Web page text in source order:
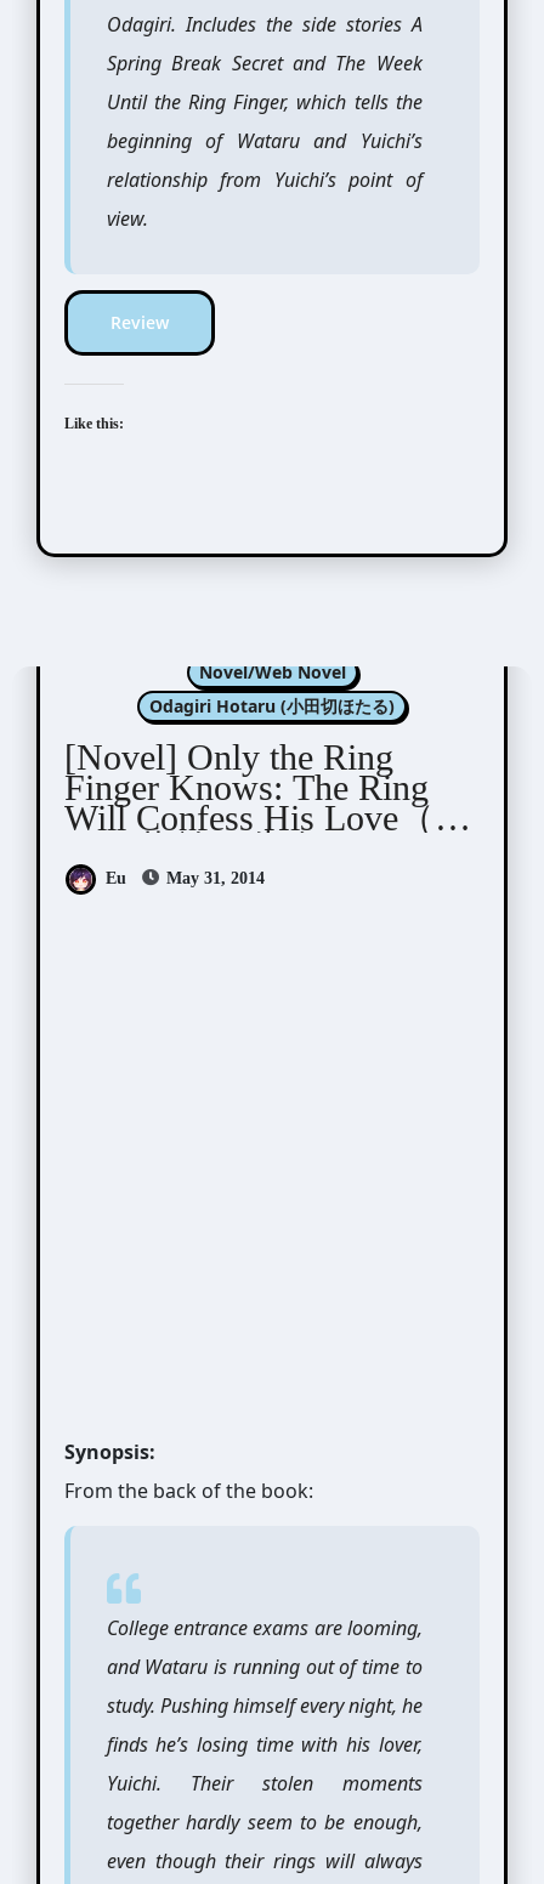
Odagiri. Includes the side stories A
Spring Break Secret and The Week
Until the Ring Finger, which tells the
beginning of Wataru and Yuichi’s
relationship from Yuichi’s point of
view.
Review
Like this:
Novel/Web Novel
Odagiri Hotaru (小田切ほたる)
[Novel] Only the Ring
Finger Knows: The Ring
Will Confess His Love（そ
Eu May 31, 2014
Synopsis:
From the back of the book:
College entrance exams are looming,
and Wataru is running out of time to
study. Pushing himself every night, he
finds he’s losing time with his lover,
Yuichi. Their stolen moments
together hardly seem to be enough,
even though their rings will always